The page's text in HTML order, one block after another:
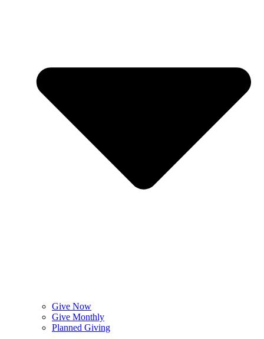
Give Now
Give Monthly
Planned Giving